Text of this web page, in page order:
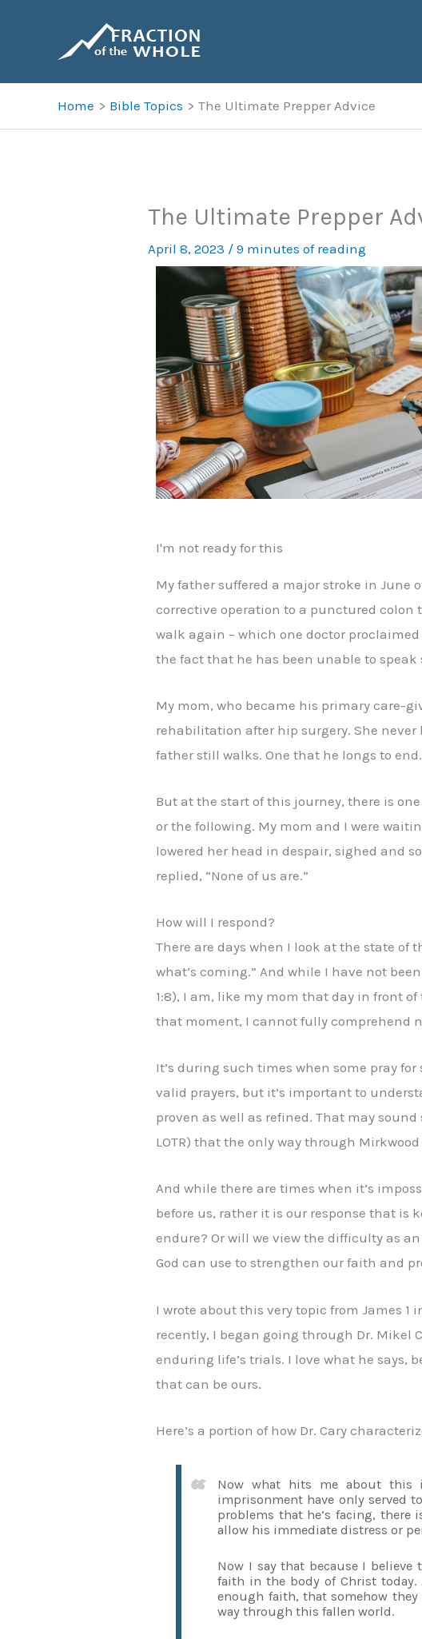
Home Bible Topics The Ultimate Prepper Advice
The Ultimate Prepper
April 8, 2023 /9 minutes of reading
I'm not ready for this
My father suffered a major stroke in June
corrective operation to a punctured colon
walk again – which one doctor
the fact that he has been unable to
My mom, who became his primary care-
rehabilitation after hip surgery. She never
father still walks. One that he longs to end.
But at the start of this journey, there is
or the following. My mom and I were
lowered her head in despair, sighed and
replied, “None of us are.”
How will I respond?
There are days when I look at the state of
what’s coming.” And while I have not
1:8), I am, like my mom that day in front
that moment, I cannot fully comprehend
It’s during such times when some pray
valid prayers, but it’s important to
proven as well as refined. That may
LOTR) that the only way through
And while there are times when it’s
before us, rather it is our response that is
endure? Or will we view the difficulty as
God can use to strengthen our faith and
I wrote about this very topic from James 1
recently, I began going through Dr. Mikel
enduring life’s trials. I love what he
that can be ours.
Here’s a portion of how Dr. Cary
Now what hits me about this
imprisonment have only served
problems that he’s facing, there
allow his immediate distress or
Now I say that because I
faith in the body of Christ
enough faith, that somehow
way through this fallen world.